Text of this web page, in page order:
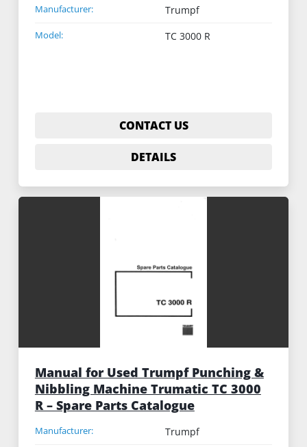
Manufacturer: Trumpf
Model: TC 3000 R
CONTACT US
DETAILS
Manual for Used Trumpf Punching &
Nibbling Machine Trumatic TC 3000
R – Spare Parts Catalogue
Manufacturer: Trumpf